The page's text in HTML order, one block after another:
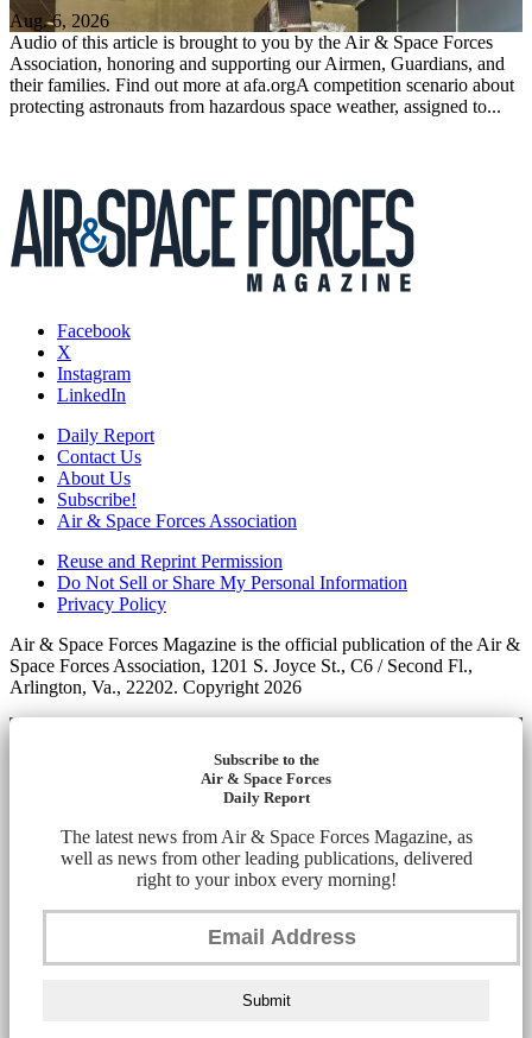
Aug. 6, 2026
Audio of this article is brought to you by the Air & Space Forces
Association, honoring and supporting our Airmen, Guardians, and
their families. Find out more at afa.orgA competition scenario about
protecting astronauts from hazardous space weather, assigned to...
Facebook
X
Instagram
LinkedIn
Daily Report
Contact Us
About Us
Subscribe!
Air & Space Forces Association
Reuse and Reprint Permission
Do Not Sell or Share My Personal Information
Privacy Policy
Air & Space Forces Magazine is the official publication of the Air &
Space Forces Association, 1201 S. Joyce St., C6 / Second Fl.,
Arlington, Va., 22202. Copyright 2026
Subscribe to the
Air & Space Forces
Daily Report
The latest news from Air & Space Forces Magazine, as
well as news from other leading publications, delivered
right to your inbox every morning!
Submit